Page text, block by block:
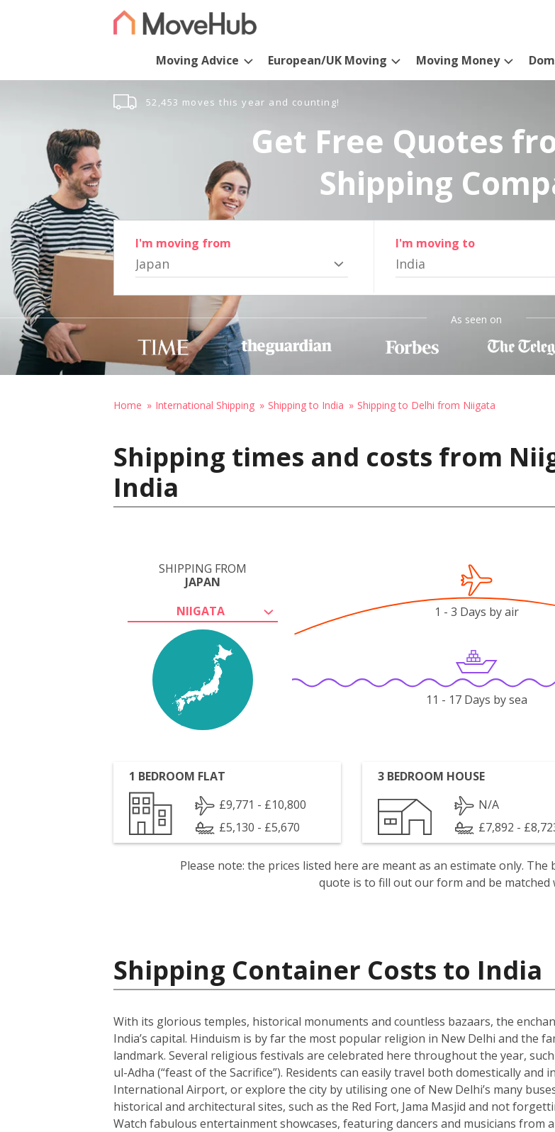
Moving Advice European/UK Moving Moving Money
52,453 moves this year and counting!
Get Free Quotes
Shipping
I'm moving from
Japan
I'm moving to
India
As seen on
Home International Shipping Shipping to India Shipping to Delhi from Niigata
Shipping times and costs from
India
SHIPPING FROM
JAPAN
NIIGATA
1 - 3 Days by air
11 - 17 Days by sea
1 BEDROOM FLAT
£9,771 - £10,800
£5,130 - £5,670
3 BEDROOM HOUSE
N/A
£7,892 -
Please note: the prices listed here are meant as an estimate only.
quote is to fill out our form and be matched
Shipping Container Costs to India
With its glorious temples, historical monuments and countless bazaars, the
India’s capital. Hinduism is by far the most popular religion in New Delhi and the
landmark. Several religious festivals are celebrated here throughout the year,
ul-Adha (“feast of the Sacrifice”). Residents can easily travel both domestically
International Airport, or explore the city by utilising one of New Delhi’s many
historical and architectural sites, such as the Red Fort, Jama Masjid and not
Watch fabulous entertainment showcases, featuring dancers and musicians from